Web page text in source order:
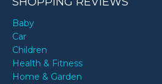
Baby
Car
Children
Health & Fitness
Home & Garden